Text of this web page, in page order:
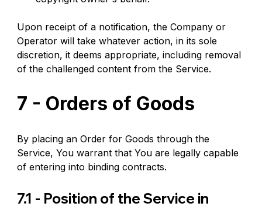
Upon receipt of a notification, the Company or
Operator will take whatever action, in its sole
discretion, it deems appropriate, including removal
of the challenged content from the Service.
7 - Orders of Goods
By placing an Order for Goods through the
Service, You warrant that You are legally capable
of entering into binding contracts.
7.1 - Position of the Service in